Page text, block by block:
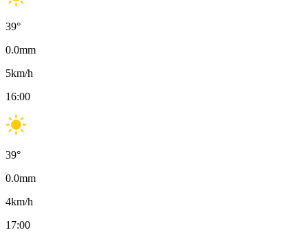
39°
0.0mm
5km/h
16:00
39°
0.0mm
4km/h
17:00